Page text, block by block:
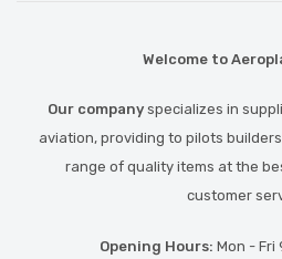
Welcome to
Our companyspecializes in
aviation, providing to pilots
range of quality items at the
customer
Opening Hours: Mon - Fri